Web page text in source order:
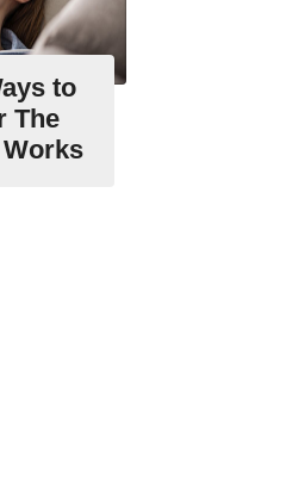
to
The